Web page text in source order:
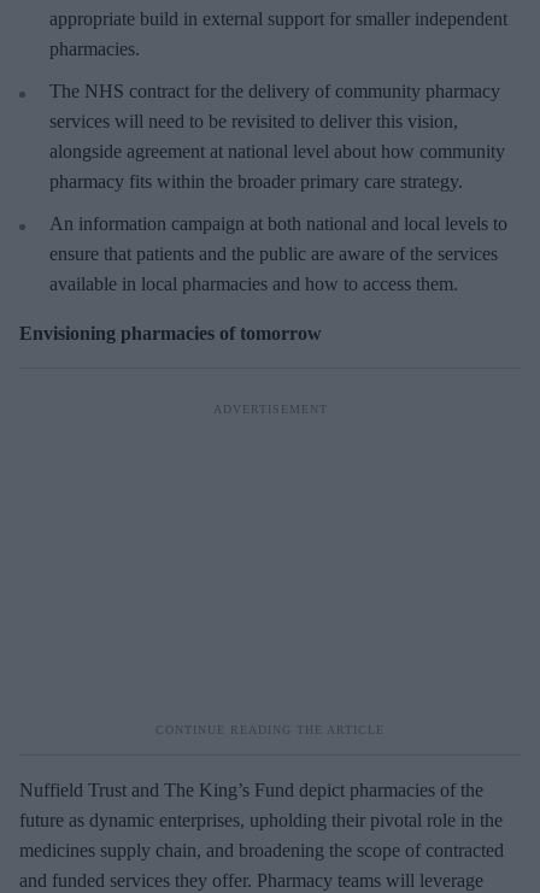
appropriate build in external support for smaller independent
pharmacies.
The NHS contract for the delivery of community pharmacy
services will need to be revisited to deliver this vision,
alongside agreement at national level about how community
pharmacy fits within the broader primary care strategy.
An information campaign at both national and local levels to
ensure that patients and the public are aware of the services
available in local pharmacies and how to access them.
Envisioning pharmacies of tomorrow
Nuffield Trust and The King’s Fund depict pharmacies of the
future as dynamic enterprises, upholding their pivotal role in the
medicines supply chain, and broadening the scope of contracted
and funded services they offer. Pharmacy teams will leverage